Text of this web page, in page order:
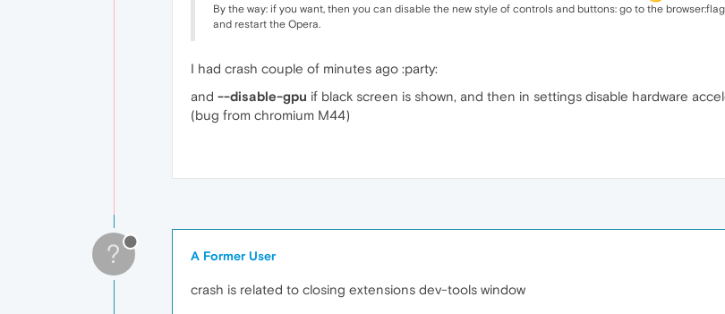
By the way: if you want, then you can disable the new style of controls and buttons: go to the
and restart the Opera.
I had crash couple of minutes ago :party:
and --disable-gpu if black screen is shown, and then in settings disable hardware
(bug from chromium M44)
? A Former User
crash is related to closing extensions dev-tools window